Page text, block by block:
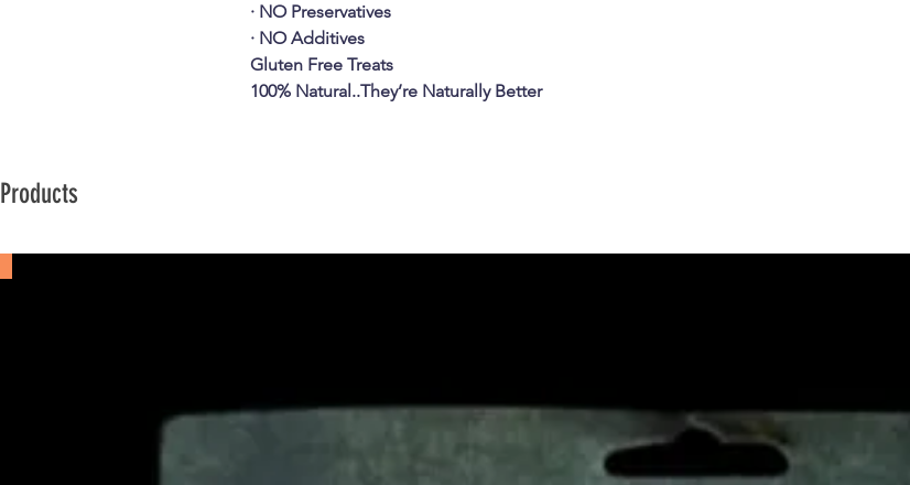
· NO Preservatives
· NO Additives
Gluten Free Treats
100% Natural..They’re Naturally Better